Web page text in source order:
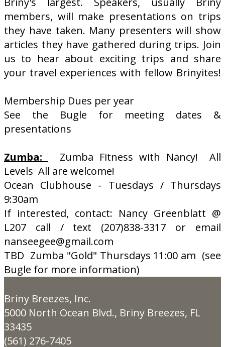
members, will make presentations on trips
they have taken. Many presenters will show
articles they have gathered during trips. Join
us to hear about exciting trips and share
your travel experiences with fellow Brinyites!
Membership Dues per year
See the Bugle for meeting dates &
presentations
Zumba:
Zumba Fitness with Nancy! All
Levels All are welcome!
Ocean Clubhouse - Tuesdays / Thursdays
9:30am
If interested, contact: Nancy Greenblatt @
L207 call / text (207)838-3317 or email
nanseegee@gmail.com
TBD Zumba "Gold" Thursdays 11:00 am (see
Bugle for more information)
Briny Breezes, Inc.
5000 North Ocean Blvd., Briny Breezes, FL
33435
(561) 276-7405